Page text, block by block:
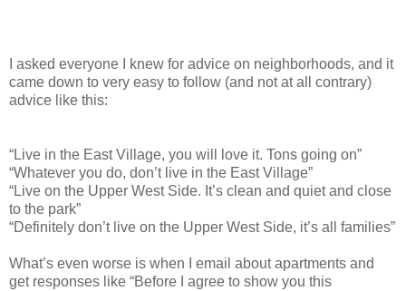
I asked everyone I knew for advice on neighborhoods, and it
came down to very easy to follow (and not at all contrary)
advice like this:
“Live in the East Village, you will love it. Tons going on”
“Whatever you do, don’t live in the East Village”
“Live on the Upper West Side. It’s clean and quiet and close
to the park”
“Definitely don’t live on the Upper West Side, it’s all families”
What’s even worse is when I email about apartments and
get responses like “Before I agree to show you this